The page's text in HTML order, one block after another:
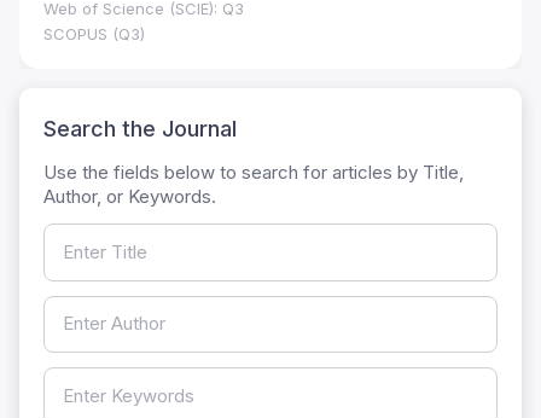
Web of Science (SCIE): Q3
SCOPUS (Q3)
Search the Journal
Use the fields below to search for articles by Title,
Author, or Keywords.